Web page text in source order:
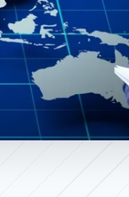
Scientific